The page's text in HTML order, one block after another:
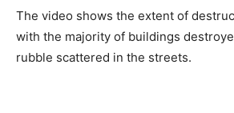
The video shows the extent of
with the majority of buildings
rubble scattered in the streets.